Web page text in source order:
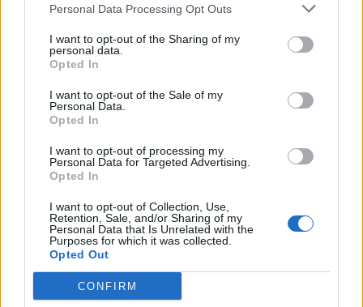
Personal Data Processing Opt Outs
I want to opt-out of the Sharing of my
personal data.
Opted In
I want to opt-out of the Sale of my
Personal Data.
Opted In
I want to opt-out of processing my
Personal Data for Targeted Advertising.
Opted In
I want to opt-out of Collection, Use,
Retention, Sale, and/or Sharing of my
Personal Data that Is Unrelated with the
Purposes for which it was collected.
Opted Out
CONFIRM
his tunes at Wembley wasn’t what I was
expecting of tonight, but I loved it,” wrote
@IsonCallum on
“Sam Fender bringing Francis Bourgeois on
see,” added@mainlyoasis.
Footage has since emerged on Bourgeois’ own
social media channels of his trip to the north
London arena. “I wanted to make sure I
arrived early for my friend, @sam_fender’s,